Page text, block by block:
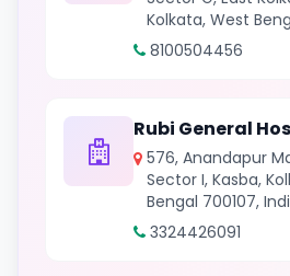
Kolkata, West
8100504456
Rubi General
576, Anandapur
Sector I, Kasba,
Bengal 700107,
3324426091